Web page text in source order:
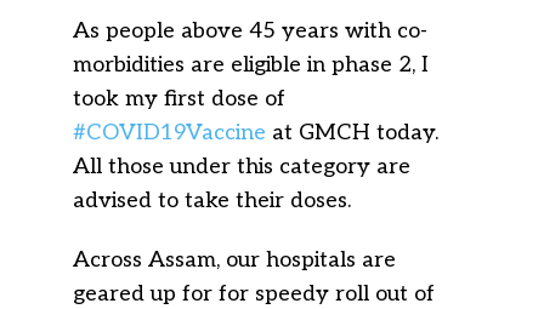
As people above 45 years with co-
morbidities are eligible in phase 2, I
took my first dose of
#COVID19Vaccine at GMCH today.
All those under this category are
advised to take their doses.
Across Assam, our hospitals are
geared up for for speedy roll out of